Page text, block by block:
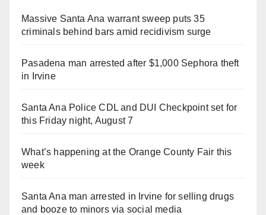
Massive Santa Ana warrant sweep puts 35
criminals behind bars amid recidivism surge
Pasadena man arrested after $1,000 Sephora theft
in Irvine
Santa Ana Police CDL and DUI Checkpoint set for
this Friday night, August 7
What’s happening at the Orange County Fair this
week
Santa Ana man arrested in Irvine for selling drugs
and booze to minors via social media